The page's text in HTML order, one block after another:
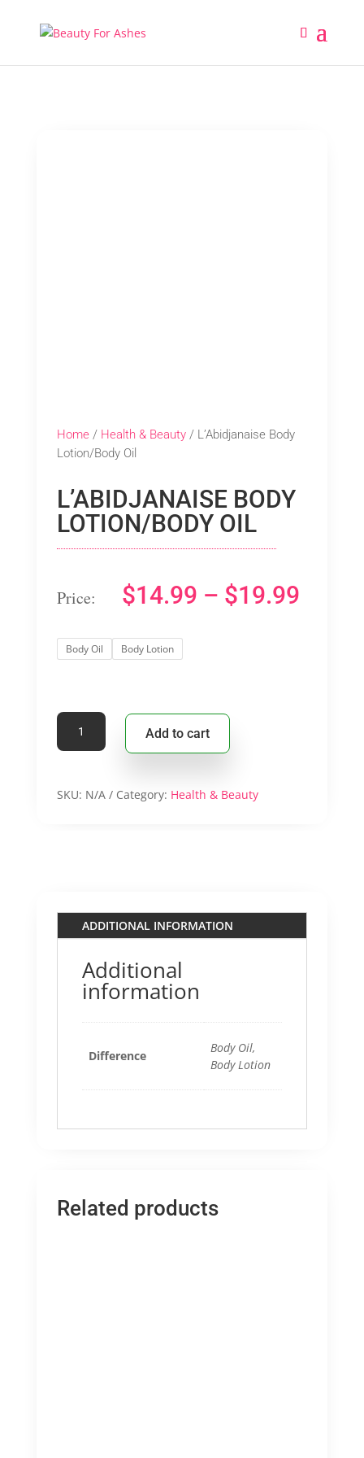
Home/ Health & Beauty/ L’Abidjanaise Body
Lotion/Body Oil
L’ABIDJANAISE BODY
LOTION/BODY OIL
$14.99 – $19.99
Body Oil Body Lotion
L’Abidjanaise
Body
Lotion/Body
quantity
Add to cart
SKU: N/A Category: Health & Beauty
ADDITIONAL INFORMATION
Additional
information
Difference
Body Oil,
Body Lotion
Related products